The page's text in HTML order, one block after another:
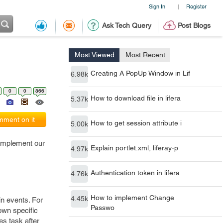
Sign In | Register
Ask Tech Query Post Blogs
Most Viewed Most Recent
6.98k Creating A PopUp Window in Lif
5.37k How to download file in lifera
5.00k How to get session attribute i
4.97k Explain portlet.xml, liferay-p
4.76k Authentication token in lifera
4.45k How to implement Change
Passwo
0 0 866
on it
our
events. For
specific
task after